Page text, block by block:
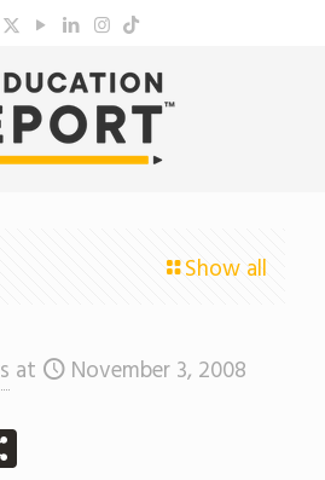
Show all
at November 3, 2008
Share